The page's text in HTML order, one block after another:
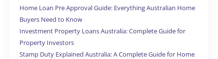
Home Loan Pre Approval Guide: Everything Australian Home
Buyers Need to Know
Investment Property Loans Australia: Complete Guide for
Property Investors
Stamp Duty Explained Australia: A Complete Guide for Home